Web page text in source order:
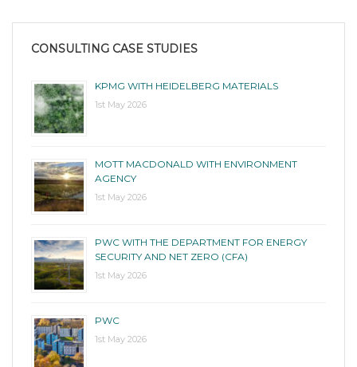
CONSULTING CASE STUDIES
KPMG WITH HEIDELBERG MATERIALS
1st May 2026
MOTT MACDONALD WITH ENVIRONMENT
AGENCY
1st May 2026
PWC WITH THE DEPARTMENT FOR ENERGY
SECURITY AND NET ZERO (CFA)
1st May 2026
PWC
1st May 2026